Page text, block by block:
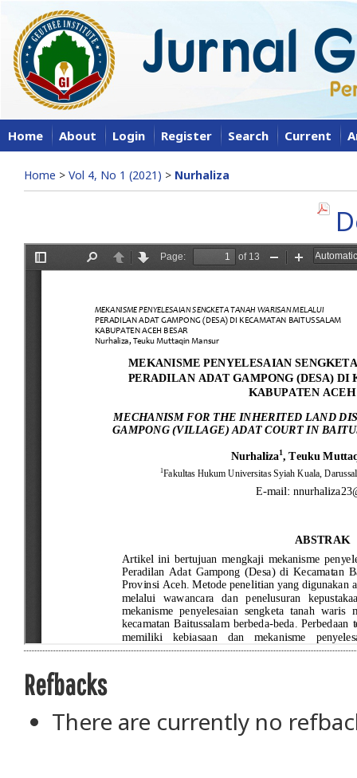
Home About Login Register Search Current
Home > Vol 4, No 1 (2021) > Nurhaliza
Refbacks
There are currently no